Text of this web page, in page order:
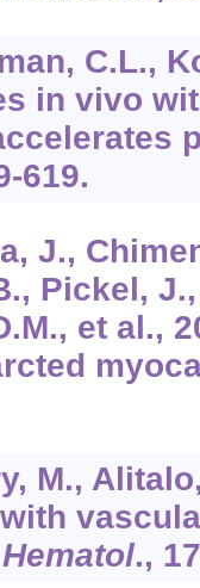
C.L.,
in vivo
619.
J.,
Pickel,
et al.,
M.,
Hematol., 17